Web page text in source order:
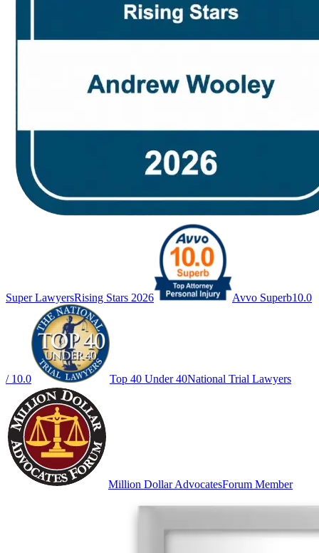
Super LawyersRising Stars 2026 Avvo Superb10.0
/ 10.0 Top 40 Under 40National Trial Lawyers
Million Dollar AdvocatesForum Member